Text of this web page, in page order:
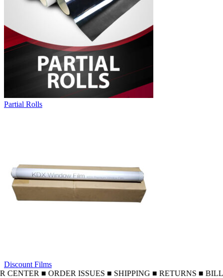
Partial Rolls
Discount Films
■ ORDER ISSUES ■ SHIPPING ■ RETURNS ■